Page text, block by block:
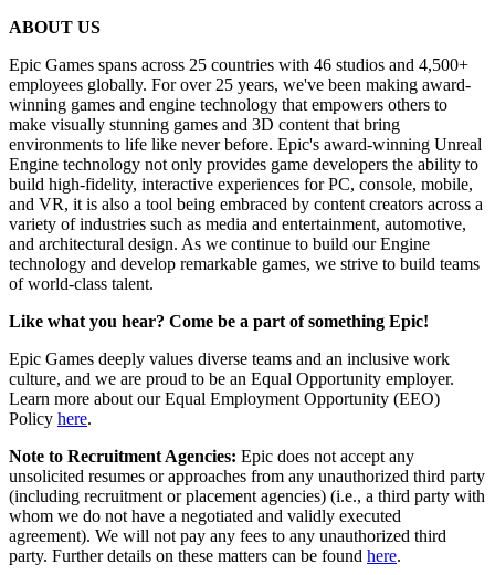
ABOUT US
Epic Games spans across 25 countries with 46 studios and 4,500+
employees globally. For over 25 years, we've been making award-
winning games and engine technology that empowers others to
make visually stunning games and 3D content that bring
environments to life like never before. Epic's award-winning Unreal
Engine technology not only provides game developers the ability to
build high-fidelity, interactive experiences for PC, console, mobile,
and VR, it is also a tool being embraced by content creators across a
variety of industries such as media and entertainment, automotive,
and architectural design. As we continue to build our Engine
technology and develop remarkable games, we strive to build teams
of world-class talent.
Like what you hear? Come be a part of something Epic!
Epic Games deeply values diverse teams and an inclusive work
culture, and we are proud to be an Equal Opportunity employer.
Learn more about our Equal Employment Opportunity (EEO)
Policy here.
Note to Recruitment Agencies: Epic does not accept any
unsolicited resumes or approaches from any unauthorized third party
(including recruitment or placement agencies) (i.e., a third party with
whom we do not have a negotiated and validly executed
agreement). We will not pay any fees to any unauthorized third
party. Further details on these matters can be found here.